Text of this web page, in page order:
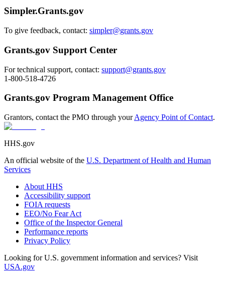
Simpler.Grants.gov
To give feedback, contact: simpler@grants.gov
Grants.gov Support Center
For technical support, contact: support@grants.gov
1-800-518-4726
Grants.gov Program Management Office
Grantors, contact the PMO through yourAgency Point of Contact.
HHS.gov
An official website of the U.S. Department of Health and Human
Services
About HHS
Accessibility support
FOIA requests
EEO/No Fear Act
Office of the Inspector General
Performance reports
Privacy Policy
Looking for U.S. government information and services? Visit
USA.gov